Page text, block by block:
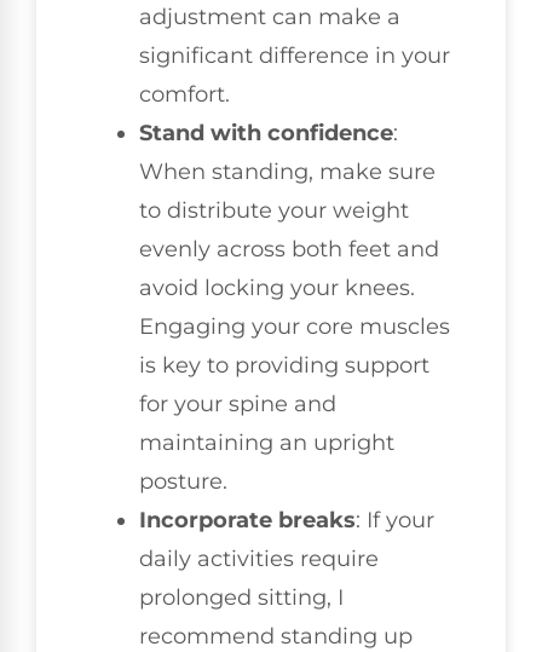
adjustment can make a
significant difference in your
comfort.
Stand with confidence:
When standing, make sure
to distribute your weight
evenly across both feet and
avoid locking your knees.
Engaging your core muscles
is key to providing support
for your spine and
maintaining an upright
posture.
Incorporate breaks: If your
daily activities require
prolonged sitting, I
recommend standing up